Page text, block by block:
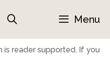
Menu
is reader supported. If you